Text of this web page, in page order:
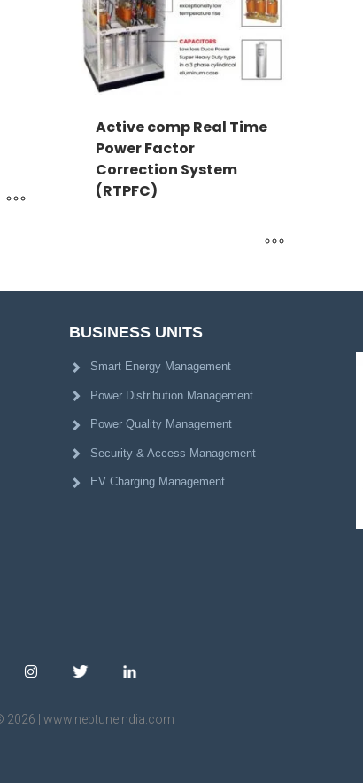
Active comp Real Time
Power Factor
Correction System
(RTPFC)
BUSINESS UNITS
Smart Energy Management
Power Distribution Management
Power Quality Management
Security & Access Management
EV Charging Management
2026 | www.neptuneindia.com